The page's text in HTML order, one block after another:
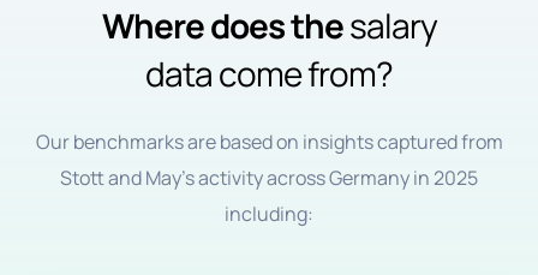
Where does thesalary
data come from?
Our benchmarks are based on insights captured from
Stott and May’s activity across Germany in 2025
including: